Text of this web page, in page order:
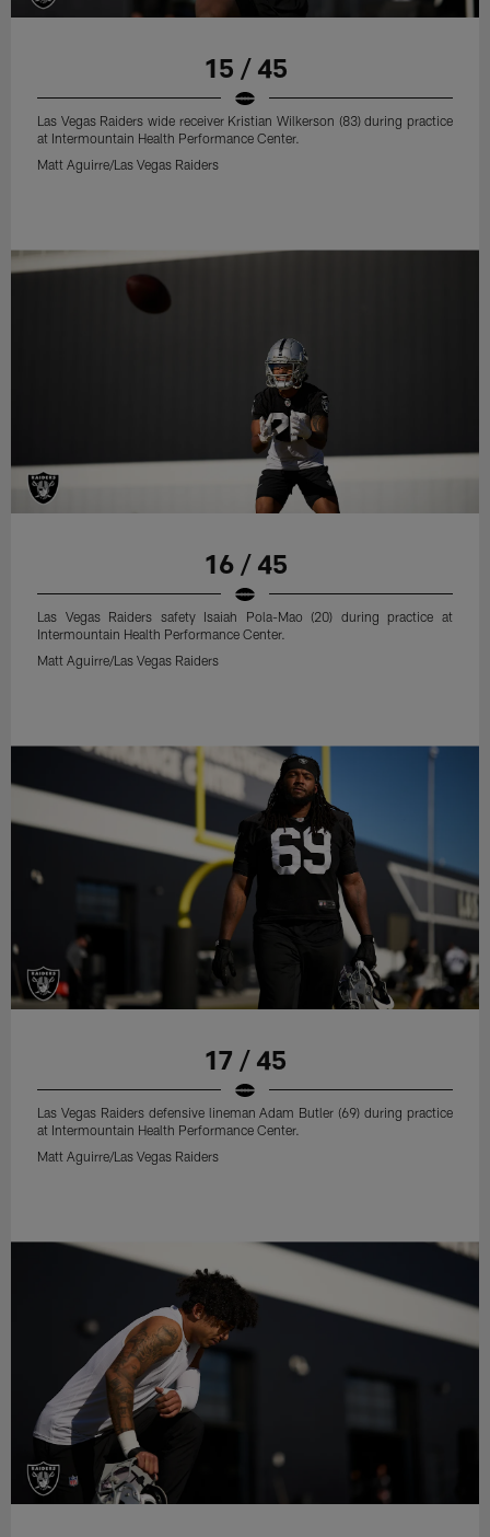
15 / 45
Las Vegas Raiders wide receiver Kristian Wilkerson (83) during practice
at Intermountain Health Performance Center.
Matt Aguirre/Las Vegas Raiders
16 / 45
Las Vegas Raiders safety Isaiah Pola-Mao (20) during practice at
Intermountain Health Performance Center.
Matt Aguirre/Las Vegas Raiders
17 / 45
Las Vegas Raiders defensive lineman Adam Butler (69) during practice
at Intermountain Health Performance Center.
Matt Aguirre/Las Vegas Raiders